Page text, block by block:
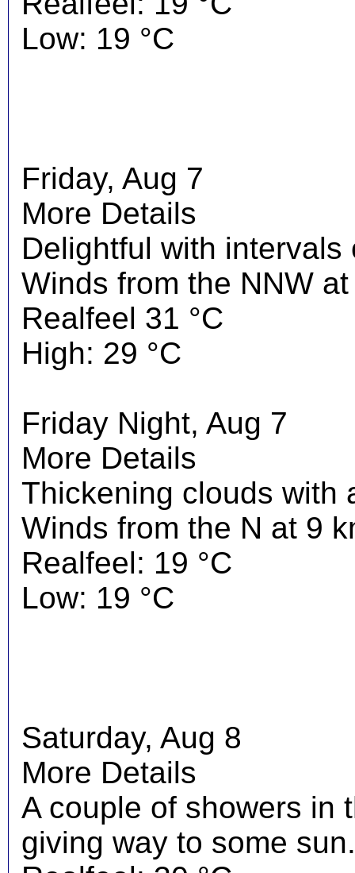
Low: 19 °C
Friday, Aug 7
More Details
Delightful with
Winds from the NNW
Realfeel 31 °C
High: 29 °C
Friday Night, Aug 7
More Details
Thickening clouds with
Winds from the N at 9
Realfeel: 19 °C
Low: 19 °C
Saturday, Aug 8
More Details
A couple of showers in
giving way to some